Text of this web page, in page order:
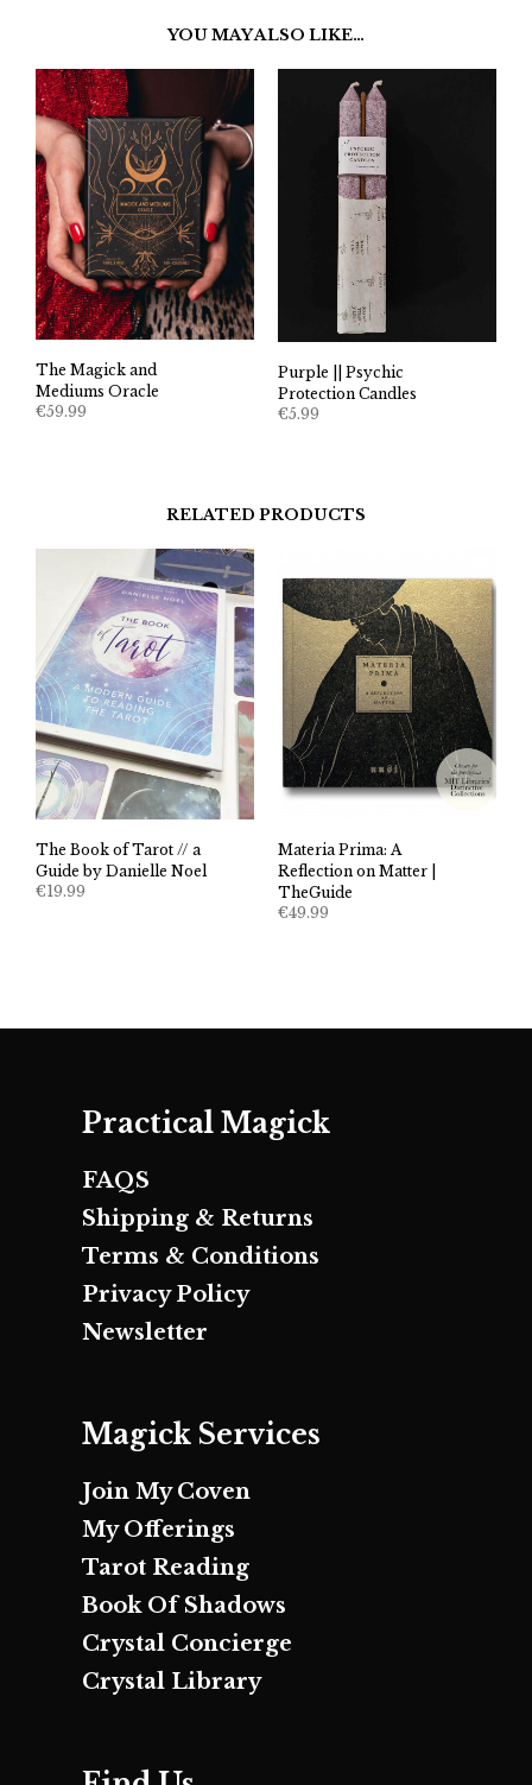
YOU MAY ALSO LIKE…
The Magick and
Mediums Oracle
€59.99
Purple || Psychic
Protection Candles
€5.99
RELATED PRODUCTS
The Book of Tarot // a
Guide by Danielle Noel
€19.99
Materia Prima: A
Reflection on Matter |
TheGuide
€49.99
Practical Magick
FAQS
Shipping & Returns
Terms & Conditions
Privacy Policy
Newsletter
Magick Services
Join My Coven
My Offerings
Tarot Reading
Book Of Shadows
Crystal Concierge
Crystal Library